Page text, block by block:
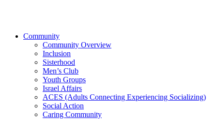
Community
Community Overview
Inclusion
Sisterhood
Men’s Club
Youth Groups
Israel Affairs
ACES (Adults Connecting Experiencing Socializing)
Social Action
Caring Community